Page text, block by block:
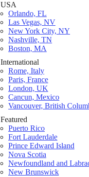
USA
Orlando, FL
Las Vegas, NV
New York City, NY
Nashville, TN
Boston, MA
International
Rome, Italy
Paris, France
London, UK
Cancun, Mexico
Vancouver, British
Featured
Puerto Rico
Fort Lauderdale
Prince Edward Island
Nova Scotia
Newfoundland and
New Brunswick